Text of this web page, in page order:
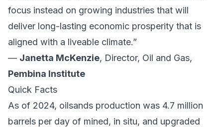
focus instead on growing industries that will
deliver long-lasting economic prosperity that is
aligned with a liveable climate.”
— Janetta McKenzie, Director, Oil and Gas,
Pembina Institute
Quick Facts
As of 2024, oilsands production was 4.7 million
barrels per day of mined, in situ, and upgraded